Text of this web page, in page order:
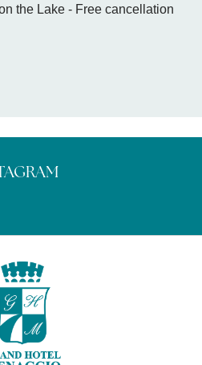
the Lake - Free cancellation